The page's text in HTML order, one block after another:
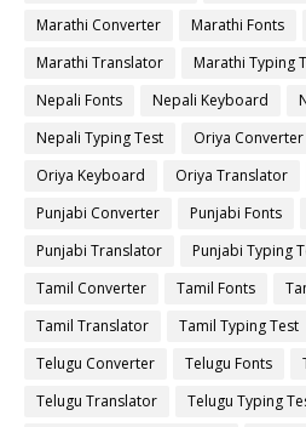
Marathi Converter
Marathi Fonts
Marathi Translator
Marathi Typing
Nepali Fonts
Nepali Keyboard
Nepali Typing Test
Oriya Converter
Oriya Keyboard
Oriya Translator
Punjabi Converter
Punjabi Fonts
Punjabi Translator
Punjabi Typing
Tamil Converter
Tamil Fonts
Tamil Translator
Tamil Typing Test
Telugu Converter
Telugu Fonts
Telugu Translator
Telugu Typing